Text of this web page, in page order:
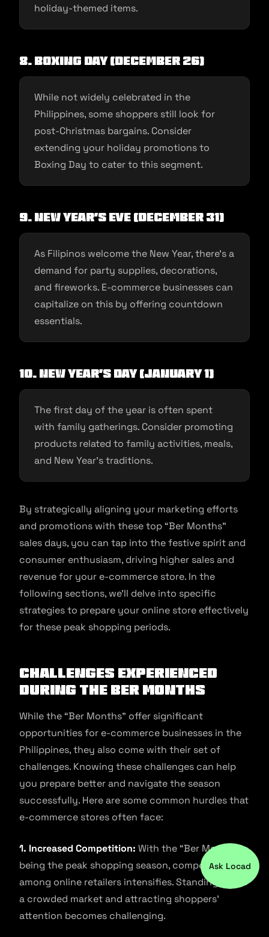
holiday-themed items.
8. Boxing Day (December 26)
While not widely celebrated in the
Philippines, some shoppers still look for
post-Christmas bargains. Consider
extending your holiday promotions to
Boxing Day to cater to this segment.
9. New Year’s Eve (December 31)
As Filipinos welcome the New Year, there’s a
demand for party supplies, decorations,
and fireworks. E-commerce businesses can
capitalize on this by offering countdown
essentials.
10. New Year’s Day (January 1)
The first day of the year is often spent
with family gatherings. Consider promoting
products related to family activities, meals,
and New Year’s traditions.
By strategically aligning your marketing efforts
and promotions with these top “Ber Months”
sales days, you can tap into the festive spirit and
consumer enthusiasm, driving higher sales and
revenue for your e-commerce store. In the
following sections, we’ll delve into specific
strategies to prepare your online store effectively
for these peak shopping periods.
Challenges Experienced
During The Ber Months
While the “Ber Months” offer significant
opportunities for e-commerce businesses in the
Philippines, they also come with their set of
challenges. Knowing these challenges can help
you prepare better and navigate the season
successfully. Here are some common hurdles that
e-commerce stores often face:
1. Increased Competition: With the “Ber Months”
being the peak shopping season, competition
among online retailers intensifies. Standing out in
a crowded market and attracting shoppers’
attention becomes challenging.
Ask Locad